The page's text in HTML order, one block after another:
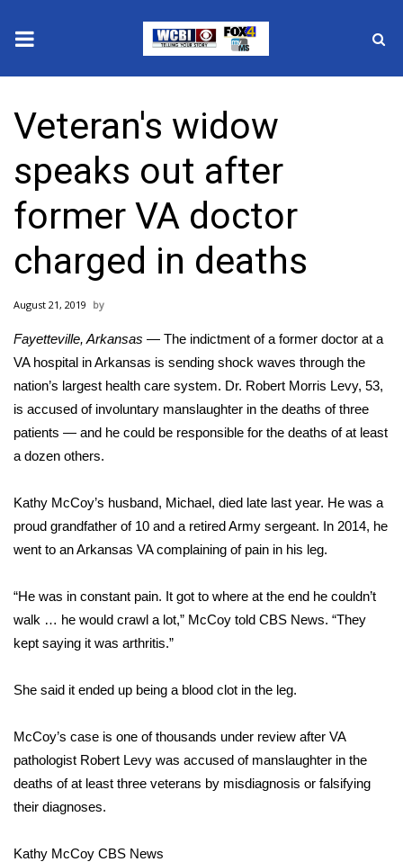
2025 Municipal Elections
Crime
Local News
National/World News
MidMorning with WCBI
Sunrise & Midday Guests
WCBI Sunrise Saturday
Sports
Local Sports
2025 High School Football Tour
Interactive Radar & Alerts
Severe Weather Center
Area Closings
Veteran's widow
speaks out after
former VA doctor
charged in deaths
August 21, 2019
Fayetteville, Arkansas — The indictment of a former doctor at a
VA hospital in Arkansas is sending shock waves through the
nation’s largest health care system. Dr. Robert Morris Levy, 53,
is accused of involuntary manslaughter in the deaths of three
patients — and he could be responsible for the deaths of at least
a dozen others.
Kathy McCoy’s husband, Michael, died late last year. He was a
proud grandfather of 10 and a retired Army sergeant. In 2014, he
went to an Arkansas VA complaining of pain in his leg.
“He was in constant pain. It got to where at the end he couldn’t
walk … he would crawl a lot,” McCoy told CBS News. “They
kept saying it was arthritis.”
She said it ended up being a blood clot in the leg.
McCoy’s case is one of thousands under review after VA
pathologist Robert Levy was accused of manslaughter in the
deaths of at least three veterans by misdiagnosis or falsifying
their diagnoses.
Kathy McCoy CBS News